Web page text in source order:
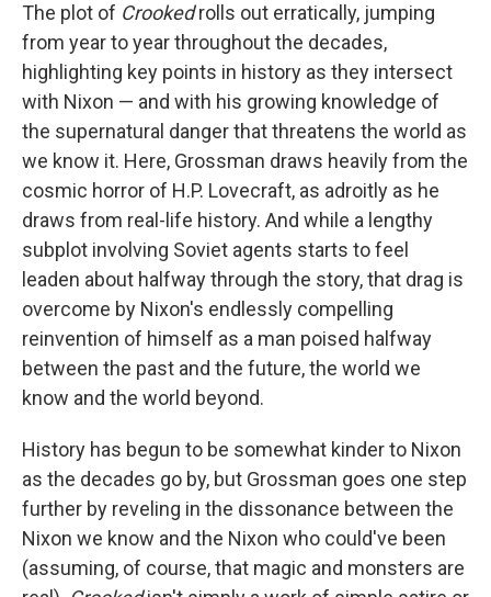
The plot of Crookedrolls out erratically, jumping
from year to year throughout the decades,
highlighting key points in history as they intersect
with Nixon — and with his growing knowledge of
the supernatural danger that threatens the world as
we know it. Here, Grossman draws heavily from the
cosmic horror of H.P. Lovecraft, as adroitly as he
draws from real-life history. And while a lengthy
subplot involving Soviet agents starts to feel
leaden about halfway through the story, that drag is
overcome by Nixon's endlessly compelling
reinvention of himself as a man poised halfway
between the past and the future, the world we
know and the world beyond.
History has begun to be somewhat kinder to Nixon
as the decades go by, but Grossman goes one step
further by reveling in the dissonance between the
Nixon we know and the Nixon who could've been
(assuming, of course, that magic and monsters are